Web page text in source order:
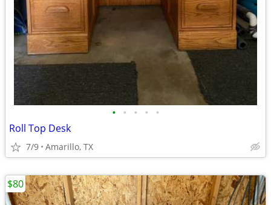
• • • • •
Roll Top Desk
7/9 Amarillo, TX
$80